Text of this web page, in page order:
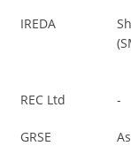
IREDA
REC Ltd -
GRSE